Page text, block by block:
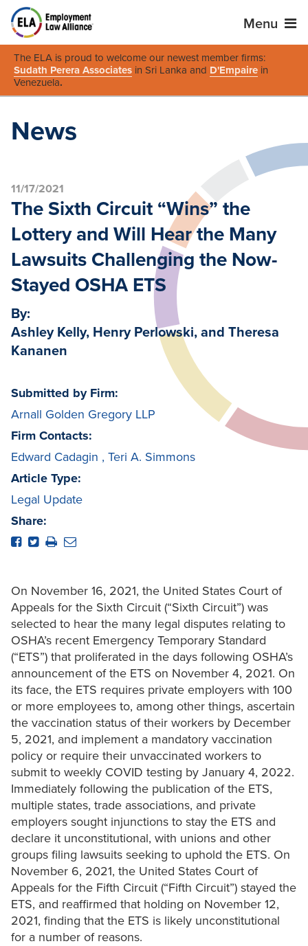
Menu
The ELA is proud to welcome our newest member firms:
Sudath Perera Associates in Sri Lanka and D'Empaire in
Venezuela.
News
11/17/2021
The Sixth Circuit “Wins” the
Lottery and Will Hear the Many
Lawsuits Challenging the Now-
Stayed OSHA ETS
By:
Ashley Kelly, Henry Perlowski, and Theresa
Kananen
Submitted by Firm:
Arnall Golden Gregory LLP
Firm Contacts:
Edward Cadagin , Teri A. Simmons
Article Type:
Legal Update
Share:
On November 16, 2021, the United States Court of
Appeals for the Sixth Circuit (“Sixth Circuit”) was
selected to hear the many legal disputes relating to
OSHA’s recent Emergency Temporary Standard
(“ETS”) that proliferated in the days following OSHA’s
announcement of the ETS on November 4, 2021. On
its face, the ETS requires private employers with 100
or more employees to, among other things, ascertain
the vaccination status of their workers by December
5, 2021, and implement a mandatory vaccination
policy or require their unvaccinated workers to
submit to weekly COVID testing by January 4, 2022.
Immediately following the publication of the ETS,
multiple states, trade associations, and private
employers sought injunctions to stay the ETS and
declare it unconstitutional, with unions and other
groups filing lawsuits seeking to uphold the ETS. On
November 6, 2021, the United States Court of
Appeals for the Fifth Circuit (“Fifth Circuit”) stayed the
ETS, and reaffirmed that holding on November 12,
2021, finding that the ETS is likely unconstitutional
for a number of reasons.